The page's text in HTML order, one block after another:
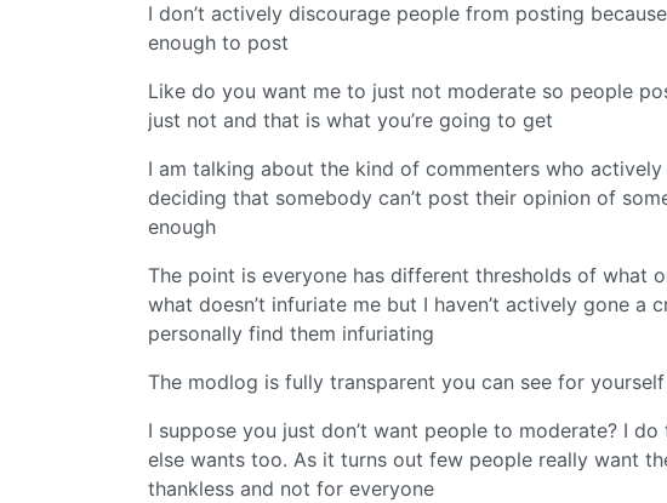
I don’t actively discourage people from posting
enough to post
Like do you want me to just not moderate so people
just not and that is what you’re going to get
I am talking about the kind of commenters who
deciding that somebody can’t post their opinion of
enough
The point is everyone has different thresholds of what
what doesn’t infuriate me but I haven’t actively gone a
personally find them infuriating
The modlog is fully transparent you can see for
I suppose you just don’t want people to moderate? I
else wants too. As it turns out few people really want
thankless and not for everyone